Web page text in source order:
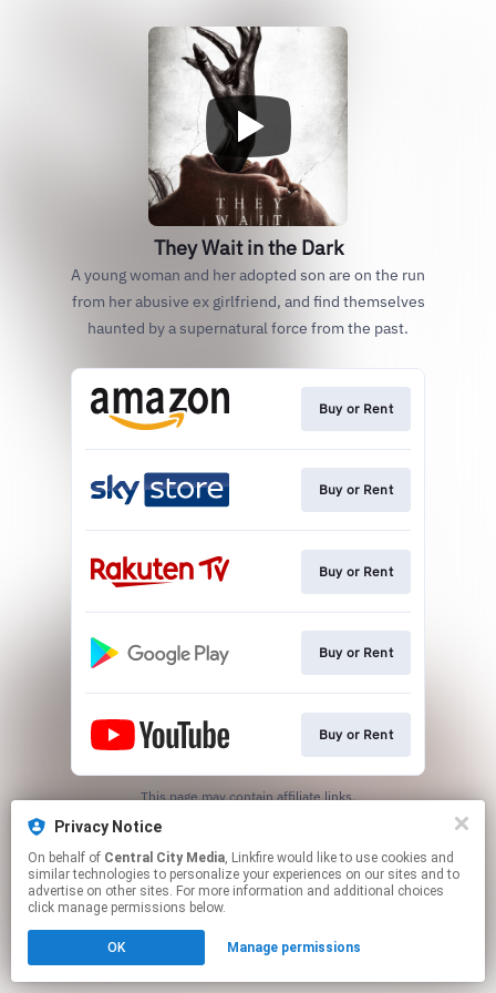
They Wait in the Dark
A young woman and her adopted son are on the run
from her abusive ex girlfriend, and find themselves
haunted by a supernatural force from the past.
Buy or Rent
Buy or Rent
Buy or Rent
Buy or Rent
Buy or Rent
This page may contain affiliate links.
Privacy Notice
On behalf of Central City Media, Linkfire would like to use cookies and
similar technologies to personalize your experiences on our sites and to
advertise on other sites. For more information and additional choices
click manage permissions below.
OK Manage permissions